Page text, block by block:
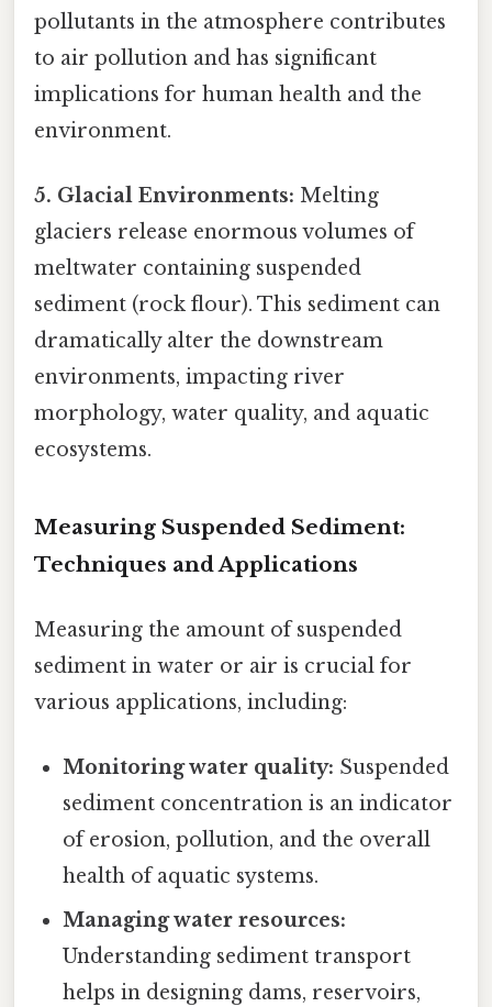
pollutants in the atmosphere contributes
to air pollution and has significant
implications for human health and the
environment.
5. Glacial Environments: Melting
glaciers release enormous volumes of
meltwater containing suspended
sediment (rock flour). This sediment can
dramatically alter the downstream
environments, impacting river
morphology, water quality, and aquatic
ecosystems.
Measuring Suspended Sediment:
Techniques and Applications
Measuring the amount of suspended
sediment in water or air is crucial for
various applications, including:
Monitoring water quality: Suspended
sediment concentration is an indicator
of erosion, pollution, and the overall
health of aquatic systems.
Managing water resources:
Understanding sediment transport
helps in designing dams, reservoirs,